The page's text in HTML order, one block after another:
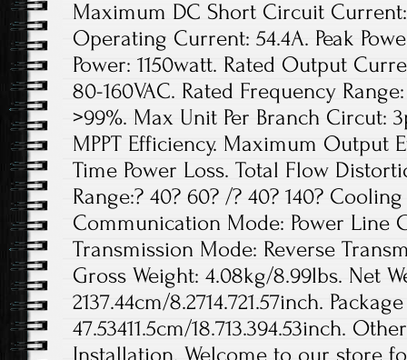
Maximum DC Short Circuit
Operating Current: 54.4A. Peak
Power: 1150watt. Rated Output
80-160VAC. Rated Frequency
>99%. Max Unit Per Branch Circut:
MPPT Efficiency. Maximum Output
Time Power Loss. Total Flow
Range:? 40? 60? /? 40? 140?
Communication Mode: Power Line
Transmission Mode: Reverse
Gross Weight: 4.08kg/8.99lbs. Net
2137.44cm/8.2714.721.57inch.
47.53411.5cm/18.713.394.53inch.
Installation. Welcome to our store